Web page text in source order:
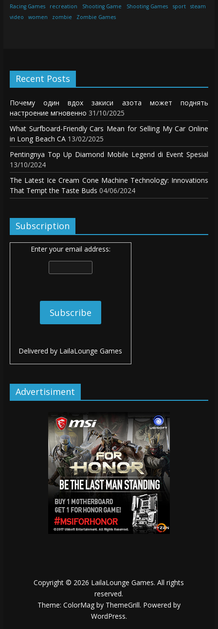
Racing Games
recreation Shooting Game Shooting Games sport
steam
video
women zombie Zombie Games
Recent Posts
Почему один вдох закиси азота может поднять
настроение мгновенно 31/10/2025
What Surfboard-Friendly Cars Mean for Selling My Car Online
in Long Beach CA 13/02/2025
Pentingnya Top Up Diamond Mobile Legend di Event Spesial
13/10/2024
The Latest Ice Cream Cone Machine Technology: Innovations
That Tempt the Taste Buds 04/06/2024
Subscription
Enter your email address:
Delivered by LailaLounge Games
Advertisiment
Copyright © 2026 LailaLounge Games. All rights
reserved.
Theme: ColorMagby ThemeGrill. Powered by
WordPress.